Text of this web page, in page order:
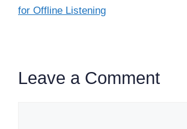
for Offline Listening
Leave a Comment